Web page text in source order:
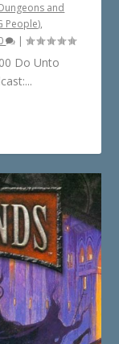
and
People),
|
Do Unto